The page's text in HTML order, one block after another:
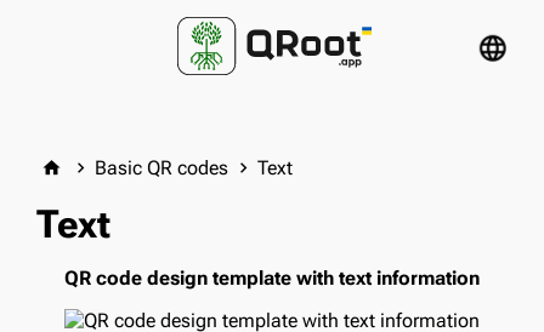
language
home keyboard_arrow_right Basic QR codes keyboard_arrow_right Text
Text
QR code design template with text information